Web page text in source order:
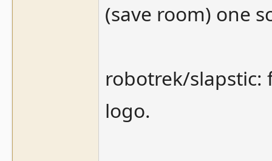
(save room) one
robotrek/slapstic:
logo.